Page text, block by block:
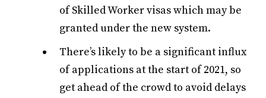
of Skilled Worker visas which may be
granted under the new system.
There’s likely to be a significant influx
of applications at the start of 2021, so
get ahead of the crowd to avoid delays